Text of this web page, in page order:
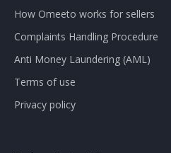
How Omeeto works for sellers
Complaints Handling Procedure
Anti Money Laundering (AML)
Terms of use
Privacy policy